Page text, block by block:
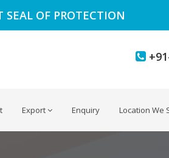
SEAL OF PROTECTION
Export Enquiry Location We